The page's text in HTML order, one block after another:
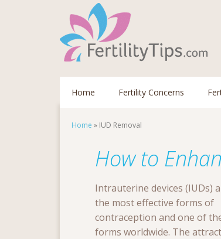
Home Fertility Concerns
Home » IUD Removal
How to
Intrauterine devices (IUDs)
the most effective forms of
contraception and one of
forms worldwide. The